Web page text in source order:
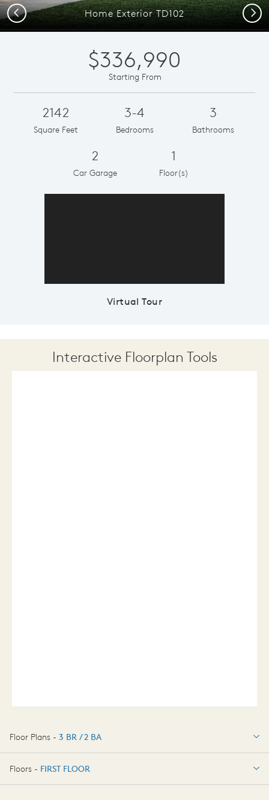
Home Exterior TD102
Previous Next
$336,990
Starting From
2142
Square Feet
3-4
Bedrooms
3
Bathrooms
2
Car Garage
1
Floor(s)
Virtual Tour
Interactive Floorplan Tools
Floor Plans - 3 BR / 2 BA
3 BR / 2 BA
Floors - FIRST FLOOR